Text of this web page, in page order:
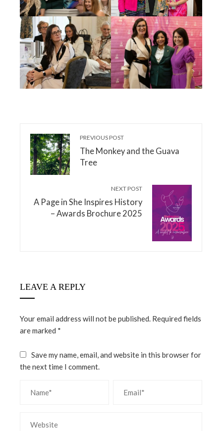
PREVIOUS POST
The Monkey and the Guava
Tree
NEXT POST
A Page in She Inspires History
– Awards Brochure 2025
LEAVE A REPLY
Your email address will not be published. Required fields
are marked *
Save my name, email, and website in this browser for
the next time I comment.